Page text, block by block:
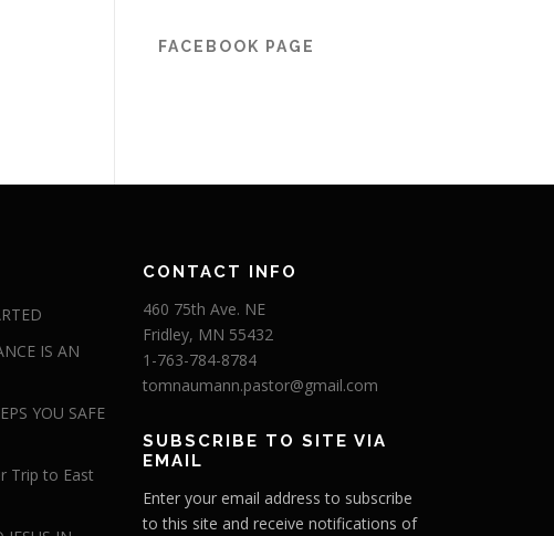
FACEBOOK PAGE
IS AN
YOU SAFE
Trip to East
CONTACT INFO
460 75th Ave. NE
Fridley, MN 55432
1-763-784-8784
tomnaumann.pastor@gmail.com
SUBSCRIBE TO SITE VIA
EMAIL
Enter your email address to subscribe
to this site and receive notifications of